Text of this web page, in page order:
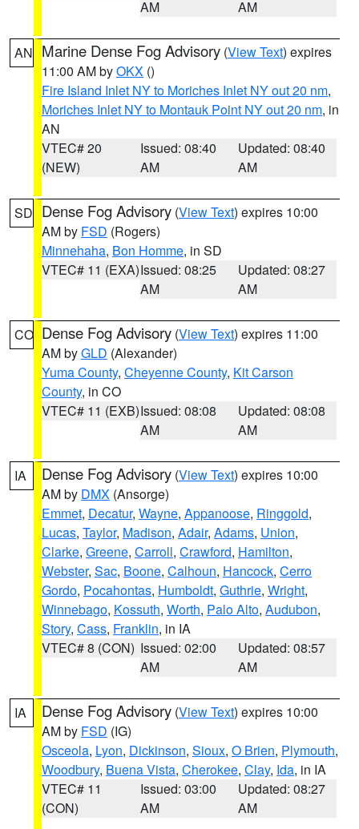
AM
AM
AN Marine Dense Fog Advisory (View Text) expires
11:00 AM byOKX ()
Fire Island Inlet NY to Moriches Inlet NY out 20 nm,
Moriches Inlet NY to Montauk Point NY out 20 nm, in
AN
VTEC# 20
(NEW)
Issued: 08:40
AM
Updated: 08:40
AM
SD Dense Fog Advisory (View Text) expires 10:00
AM by FSD (Rogers)
Minnehaha, Bon Homme, in SD
VTEC# 11 (EXA)Issued: 08:25
AM
Updated: 08:27
AM
CO Dense Fog Advisory (View Text) expires 11:00
AM byGLD (Alexander)
Yuma County, Cheyenne County, Kit Carson
County, in CO
VTEC# 11 (EXB)Issued: 08:08
AM
Updated: 08:08
AM
IA Dense Fog Advisory (View Text) expires 10:00
AM by DMX (Ansorge)
Emmet, Decatur, Wayne, Appanoose, Ringgold,
Lucas, Taylor, Madison, Adair, Adams, Union,
Clarke, Greene, Carroll, Crawford, Hamilton,
Webster, Sac, Boone, Calhoun, Hancock, Cerro
Gordo, Pocahontas, Humboldt, Guthrie, Wright,
Winnebago, Kossuth, Worth, Palo Alto, Audubon,
Story, Cass, Franklin, in IA
VTEC# 8 (CON) Issued: 02:00
AM
Updated: 08:57
AM
IA Dense Fog Advisory (View Text) expires 10:00
AM by FSD (IG)
Osceola, Lyon, Dickinson, Sioux, O Brien, Plymouth,
Woodbury, Buena Vista, Cherokee, Clay, Ida, in IA
VTEC# 11
(CON)
Issued: 03:00
AM
Updated: 08:27
AM